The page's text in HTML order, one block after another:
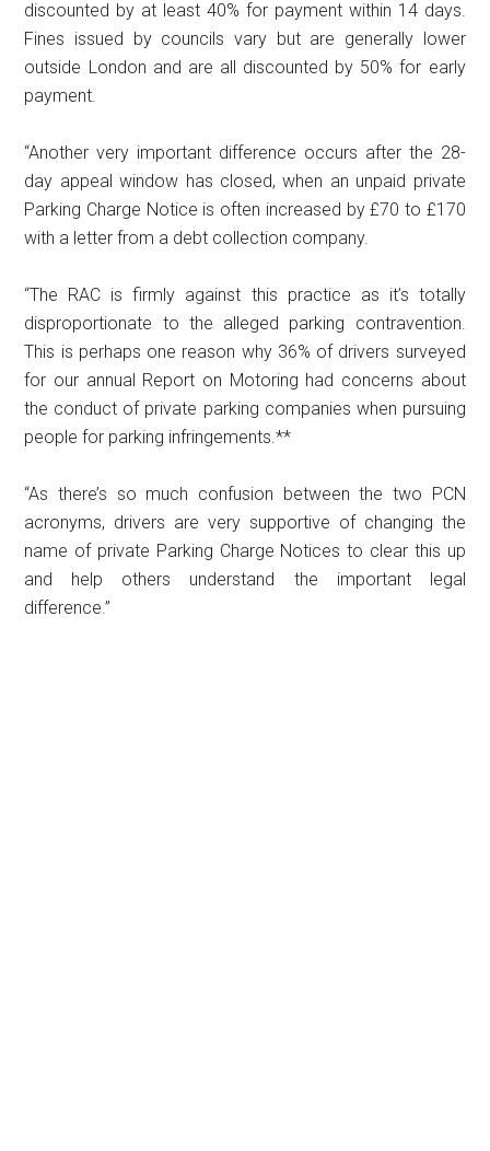
discounted by at least 40% for payment within 14 days.
Fines issued by councils vary but are generally lower
outside London and are all discounted by 50% for early
payment.
“Another very important difference occurs after the 28-
day appeal window has closed, when an unpaid private
Parking Charge Notice is often increased by £70 to £170
with a letter from a debt collection company.
“The RAC is firmly against this practice as it’s totally
disproportionate to the alleged parking contravention.
This is perhaps one reason why 36% of drivers surveyed
for our annual Report on Motoring had concerns about
the conduct of private parking companies when pursuing
people for parking infringements.**
“As there’s so much confusion between the two PCN
acronyms, drivers are very supportive of changing the
name of private Parking Charge Notices to clear this up
and help others understand the important legal
difference.”